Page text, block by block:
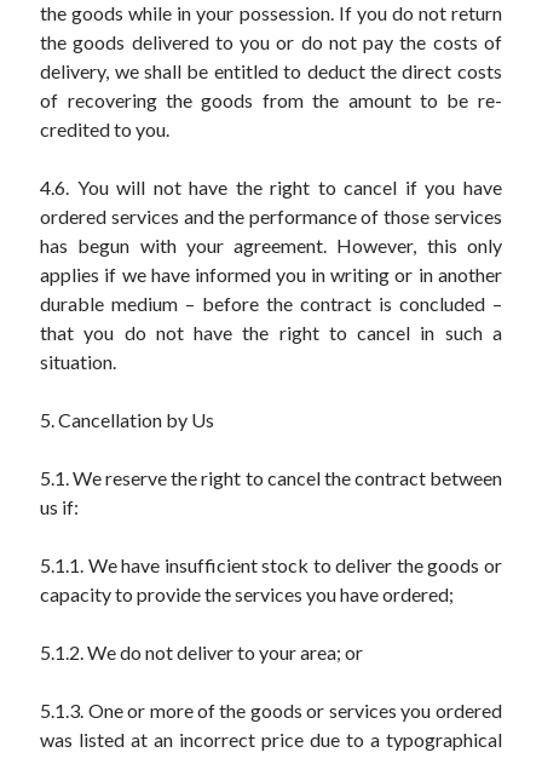
the goods while in your possession. If you do not return
the goods delivered to you or do not pay the costs of
delivery, we shall be entitled to deduct the direct costs
of recovering the goods from the amount to be re-
credited to you.
4.6. You will not have the right to cancel if you have
ordered services and the performance of those services
has begun with your agreement. However, this only
applies if we have informed you in writing or in another
durable medium – before the contract is concluded –
that you do not have the right to cancel in such a
situation.
5. Cancellation by Us
5.1. We reserve the right to cancel the contract between
us if:
5.1.1. We have insufficient stock to deliver the goods or
capacity to provide the services you have ordered;
5.1.2. We do not deliver to your area; or
5.1.3. One or more of the goods or services you ordered
was listed at an incorrect price due to a typographical